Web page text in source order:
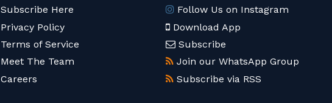
Subscribe Here
Privacy Policy
Terms of Service
Meet The Team
Careers
Follow Us on Instagram
Download App
Subscribe
Join our WhatsApp Group
Subscribe via RSS